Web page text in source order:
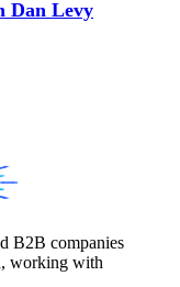
Dan Levy
B2B companies
working with